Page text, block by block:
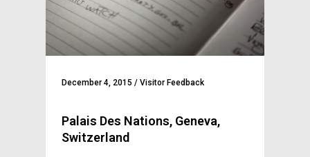
December 4, 2015 / Visitor Feedback
Palais Des Nations, Geneva,
Switzerland